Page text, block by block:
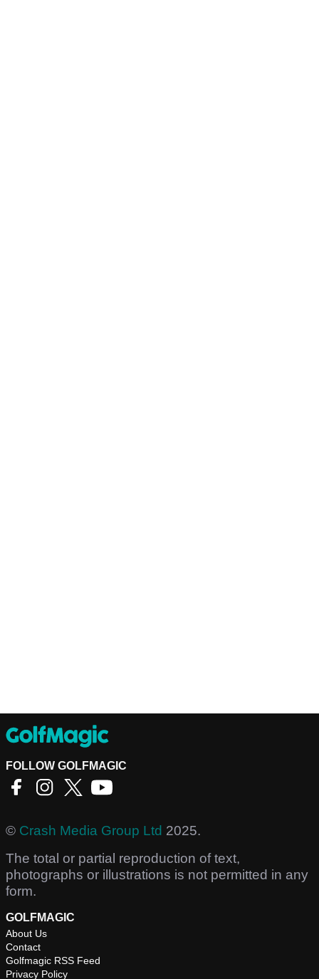
FOLLOW GOLFMAGIC
© Crash Media Group Ltd 2025.
The total or partial reproduction of text,
photographs or illustrations is not permitted in any
form.
GOLFMAGIC
About Us
Contact
Golfmagic RSS Feed
Privacy Policy